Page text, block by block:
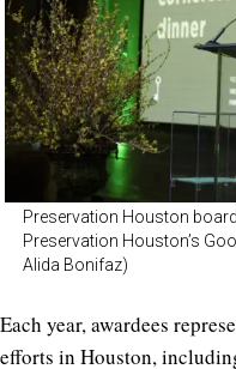
Preservation Houston
Preservation Houston’s
Alida Bonifaz)
Each year, awardees
efforts in Houston,